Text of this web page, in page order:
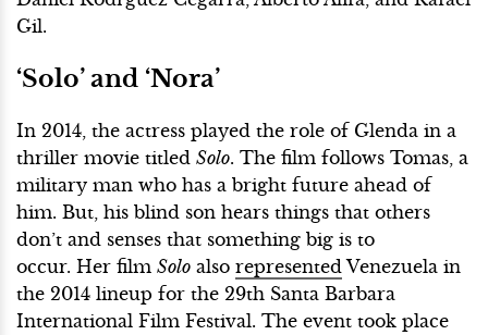
Gil.
‘Solo’ and ‘Nora’
In 2014, the actress played the role of Glenda in a
thriller movie titled Solo. The film follows Tomas, a
military man who has a bright future ahead of
him. But, his blind son hears things that others
don’t and senses that something big is to
occur. Her film Solo also represented Venezuela in
the 2014 lineup for the 29th Santa Barbara
International Film Festival. The event took place